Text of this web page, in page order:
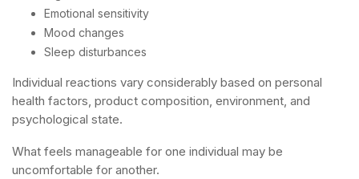
Emotional sensitivity
Mood changes
Sleep disturbances
Individual reactions vary considerably based on personal
health factors, product composition, environment, and
psychological state.
What feels manageable for one individual may be
uncomfortable for another.